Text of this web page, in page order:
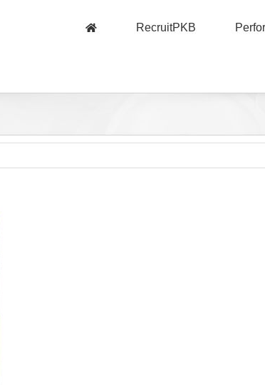
RecruitPKB